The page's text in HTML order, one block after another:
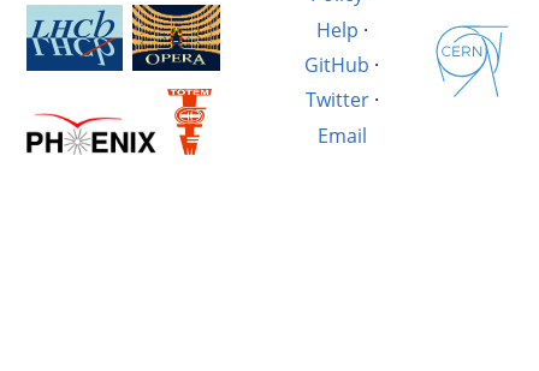
Help ·
GitHub ·
Twitter·
Email